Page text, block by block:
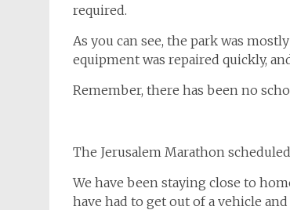
required.
As you can see, the park was
equipment was repaired quickly,
Remember, there has been no
The Jerusalem Marathon
We have been staying close to
have had to get out of a vehicle